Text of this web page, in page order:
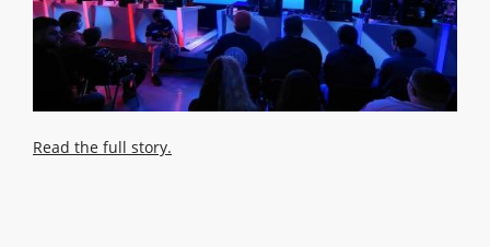
Read the full story.